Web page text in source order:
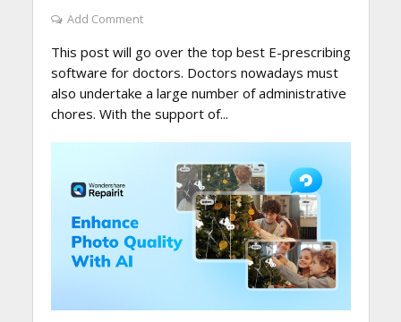
Add Comment
This post will go over the top best E-prescribing
software for doctors. Doctors nowadays must
also undertake a large number of administrative
chores. With the support of...